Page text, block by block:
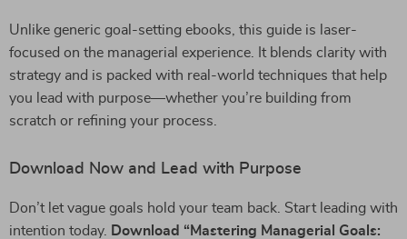
Unlike generic goal-setting ebooks, this guide is laser-
focused on the managerial experience. It blends clarity with
strategy and is packed with real-world techniques that help
you lead with purpose—whether you’re building from
scratch or refining your process.
Download Now and Lead with Purpose
Don’t let vague goals hold your team back. Start leading with
intention today.
Download “Mastering Managerial Goals: